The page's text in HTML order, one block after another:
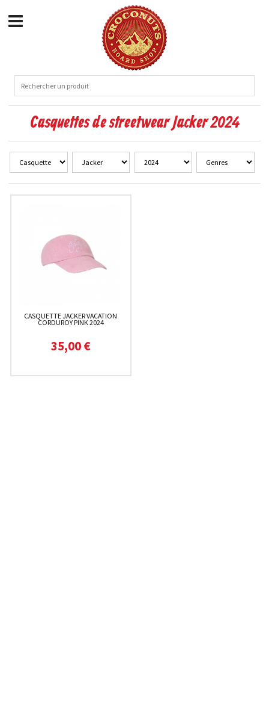
Casquettes de streetwear Jacker 2024
CASQUETTE JACKER VACATION
CORDUROY PINK 2024
35,00 €